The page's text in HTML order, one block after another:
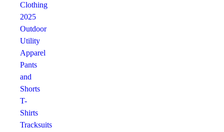
Clothing
2025
Outdoor
Utility
Apparel
Pants
and
Shorts
T-
Shirts
Tracksuits